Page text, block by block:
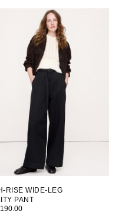
RISE WIDE-LEG
PANT